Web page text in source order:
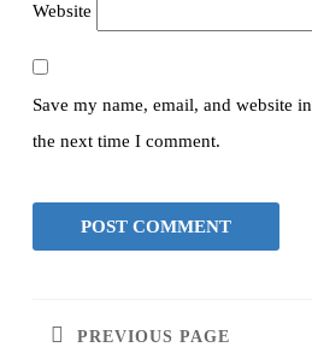
Website
Save my name, email, and website
the next time I comment.
PREVIOUS PAGE